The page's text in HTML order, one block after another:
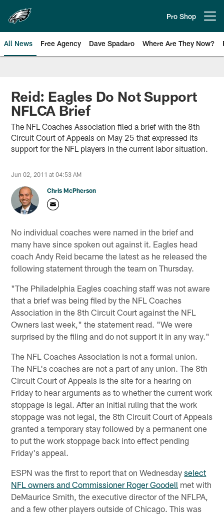
main
content
Pro Shop
All News Free Agency Dave Spadaro Where Are They Now?
Philadelphia Eagles News
Reid: Eagles Do Not Support
NFLCA Brief
The NFL Coaches Association filed a brief with the 8th
Circuit Court of Appeals on May 25 that expressed its
support for the NFL players in the current labor situation.
Jun 02, 2011 at 04:53 AM
Chris McPherson
No individual coaches were named in the brief and
many have since spoken out against it. Eagles head
coach Andy Reid became the latest as he released the
following statement through the team on Thursday.
"The Philadelphia Eagles coaching staff was not aware
that a brief was being filed by the NFL Coaches
Association in the 8th Circuit Court against the NFL
Owners last week," the statement read. "We were
surprised by the filing and do not support it in any way."
The NFL Coaches Association is not a formal union.
The NFL's coaches are not a part of any union. The 8th
Circuit Court of Appeals is the site for a hearing on
Friday to hear arguments as to whether the current work
stoppage is legal. After an initial ruling that the work
stoppage was not legal, the 8th Circuit Court of Appeals
granted a temporary stay followed by a permanent one
to put the work stoppage back into effect pending
Friday's appeal.
ESPN was the first to report that on Wednesdayselect
NFL owners and Commissioner Roger Goodell met with
DeMaurice Smith, the executive director of the NFLPA,
and a few other players outside of Chicago. This was